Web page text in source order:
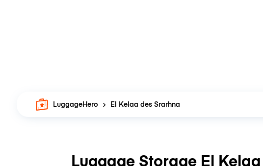
LuggageHero El Kelaa des Srarhna
Luggage Storage El